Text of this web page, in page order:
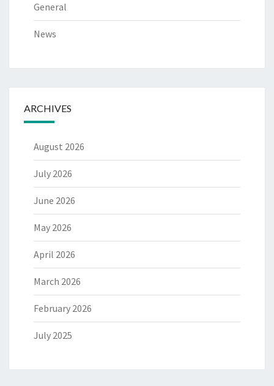
General
News
ARCHIVES
August 2026
July 2026
June 2026
May 2026
April 2026
March 2026
February 2026
July 2025